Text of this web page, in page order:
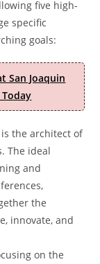
five high-
specific
goals:
San Joaquin
the architect of
The ideal
and
the
innovate, and
on the